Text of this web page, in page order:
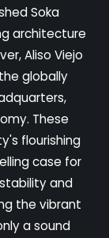
Soka
architecture
Aliso Viejo
globally
These
flourishing
case for
and
the vibrant
a sound